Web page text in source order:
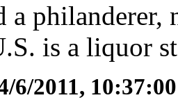
a philanderer,
is a liquor
6/2011,